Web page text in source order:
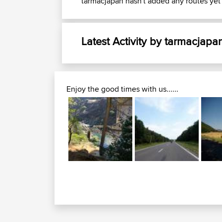
Latest Activity by
Enjoy the good times with us......